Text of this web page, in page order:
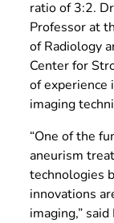
ratio of 3:2.
Professor at
of Radiology
Center for
of experience
imaging
“One of the
aneurism
technologies
innovations
imaging,”